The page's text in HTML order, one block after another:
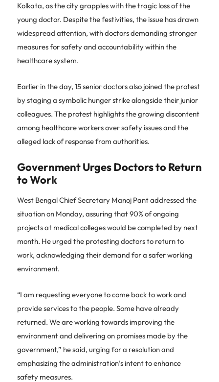
Kolkata, as the city grapples with the tragic loss of the
young doctor. Despite the festivities, the issue has drawn
widespread attention, with doctors demanding stronger
measures for safety and accountability within the
healthcare system.
Earlier in the day, 15 senior doctors also joined the protest
by staging a symbolic hunger strike alongside their junior
colleagues. The protest highlights the growing discontent
among healthcare workers over safety issues and the
alleged lack of response from authorities.
Government Urges Doctors to Return
to Work
West Bengal Chief Secretary Manoj Pant addressed the
situation on Monday, assuring that 90% of ongoing
projects at medical colleges would be completed by next
month. He urged the protesting doctors to return to
work, acknowledging their demand for a safer working
environment.
“I am requesting everyone to come back to work and
provide services to the people. Some have already
returned. We are working towards improving the
environment and delivering on promises made by the
government,” he said, urging for a resolution and
emphasizing the administration’s intent to enhance
safety measures.